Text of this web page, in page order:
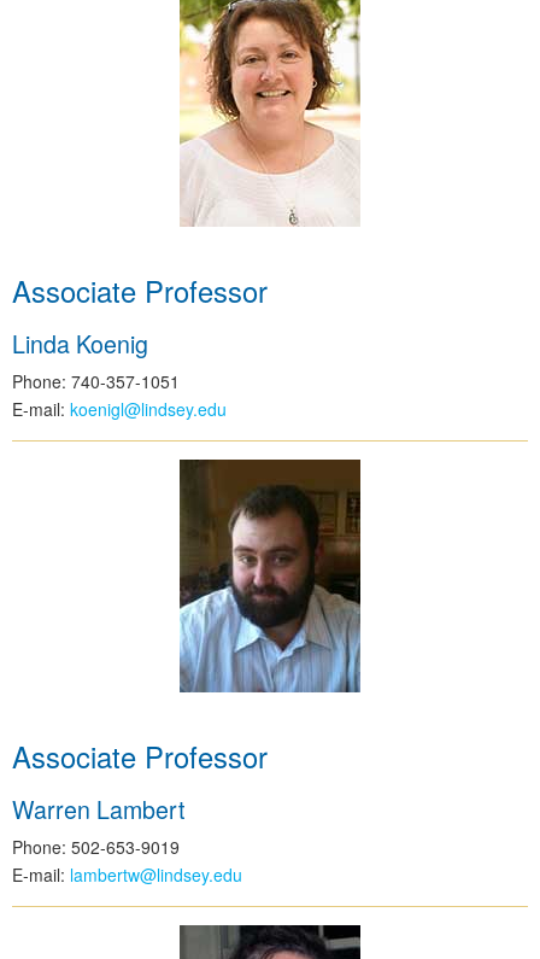
Associate Professor
Linda Koenig
Phone: 740-357-1051
E-mail: koenigl@lindsey.edu
Associate Professor
Warren Lambert
Phone: 502-653-9019
E-mail: lambertw@lindsey.edu